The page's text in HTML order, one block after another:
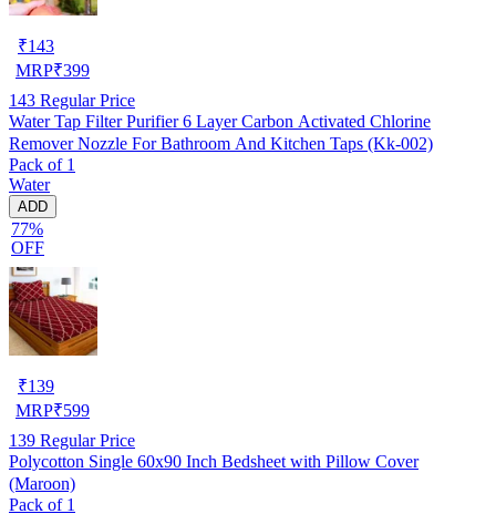
₹143
MRP₹399
143 Regular Price
Water Tap Filter Purifier 6 Layer Carbon Activated Chlorine
Remover Nozzle For Bathroom And Kitchen Taps (Kk-002)
Pack of 1
Water
ADD
77%
OFF
₹139
MRP₹599
139 Regular Price
Polycotton Single 60x90 Inch Bedsheet with Pillow Cover
(Maroon)
Pack of 1